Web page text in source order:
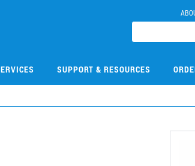
SUPPORT & RESOURCES